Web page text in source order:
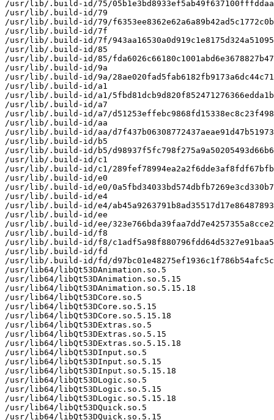
/usr/lib/.build-id/75/
/usr/lib/.build-id/79
/usr/lib/.build-id/79/
/usr/lib/.build-id/7f
/usr/lib/.build-id/7f/
/usr/lib/.build-id/85
/usr/lib/.build-id/85/
/usr/lib/.build-id/9a
/usr/lib/.build-id/9a/
/usr/lib/.build-id/a1
/usr/lib/.build-id/a1/
/usr/lib/.build-id/a7
/usr/lib/.build-id/a7/
/usr/lib/.build-id/aa
/usr/lib/.build-id/aa/
/usr/lib/.build-id/b5
/usr/lib/.build-id/b5/
/usr/lib/.build-id/c1
/usr/lib/.build-id/c1/
/usr/lib/.build-id/e0
/usr/lib/.build-id/e0/
/usr/lib/.build-id/e4
/usr/lib/.build-id/e4/
/usr/lib/.build-id/ee
/usr/lib/.build-id/ee/
/usr/lib/.build-id/f8
/usr/lib/.build-id/f8/
/usr/lib/.build-id/fd
/usr/lib/.build-id/fd/
/usr/lib64/libQt53DAnimation.so.5
/usr/lib64/libQt53DAnimation.so.5.15
/usr/lib64/libQt53DAnimation.so.5.15.18
/usr/lib64/libQt53DCore.so.5
/usr/lib64/libQt53DCore.so.5.15
/usr/lib64/libQt53DCore.so.5.15.18
/usr/lib64/libQt53DExtras.so.5
/usr/lib64/libQt53DExtras.so.5.15
/usr/lib64/libQt53DExtras.so.5.15.18
/usr/lib64/libQt53DInput.so.5
/usr/lib64/libQt53DInput.so.5.15
/usr/lib64/libQt53DInput.so.5.15.18
/usr/lib64/libQt53DLogic.so.5
/usr/lib64/libQt53DLogic.so.5.15
/usr/lib64/libQt53DLogic.so.5.15.18
/usr/lib64/libQt53DQuick.so.5
/usr/lib64/libQt53DQuick.so.5.15